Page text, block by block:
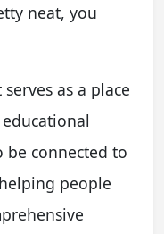
neat, you
as a place
be connected to
people